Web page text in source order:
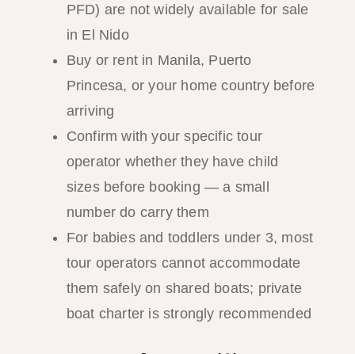
PFD) are not widely available for sale
in El Nido
Buy or rent in Manila, Puerto
Princesa, or your home country before
arriving
Confirm with your specific tour
operator whether they have child
sizes before booking — a small
number do carry them
For babies and toddlers under 3, most
tour operators cannot accommodate
them safely on shared boats; private
boat charter is strongly recommended